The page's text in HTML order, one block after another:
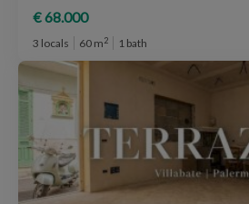
€ 68.000
3 locals 60 m2 1 bath